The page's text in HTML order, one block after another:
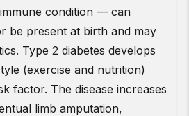
condition — can
be present at birth and may
Type 2 diabetes develops
(exercise and nutrition)
factor. The disease increases
limb amputation,